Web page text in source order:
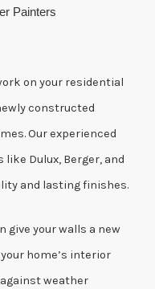
on your residential
constructed
Our experienced
Dulux, Berger, and
and lasting finishes.
give your walls a new
home’s interior
weather